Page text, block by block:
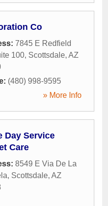
Co
7845 E Redfield
100, Scottsdale, AZ
(480) 998-9595
» More Info
Day Service
Care
8549 E Via De La
, Scottsdale, AZ